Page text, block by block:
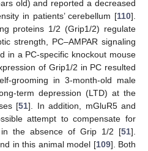
old) and reported a decreased
in patients’ cerebellum [110].
proteins 1/2 (Grip1/2) regulate
strength, PC–AMPAR signaling
in a PC-specific knockout mouse
of Grip1/2 in PC resulted
grooming in 3-month-old male
term depression (LTD) at the
[51]. In addition, mGluR5 and
attempt to compensate for
in the absence of Grip 1/2 [51].
in this animal model [109]. Both